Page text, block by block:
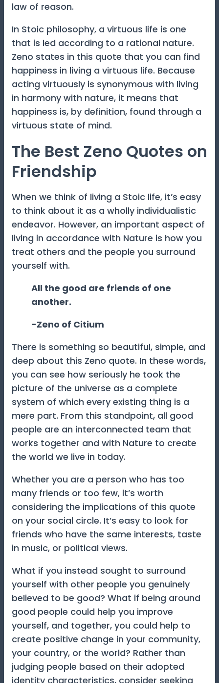
law of reason.
In Stoic philosophy, a virtuous life is one
that is led according to a rational nature.
Zeno states in this quote that you can find
happiness in living a virtuous life. Because
acting virtuously is synonymous with living
in harmony with nature, it means that
happiness is, by definition, found through a
virtuous state of mind.
The Best Zeno Quotes on
Friendship
When we think of living a Stoic life, it’s easy
to think about it as a wholly individualistic
endeavor. However, an important aspect of
living in accordance with Nature is how you
treat others and the people you surround
yourself with.
All the good are friends of one
another.
-Zeno of Citium
There is something so beautiful, simple, and
deep about this Zeno quote. In these words,
you can see how seriously he took the
picture of the universe as a complete
system of which every existing thing is a
mere part. From this standpoint, all good
people are an interconnected team that
works together and with Nature to create
the world we live in today.
Whether you are a person who has too
many friends or too few, it’s worth
considering the implications of this quote
on your social circle. It’s easy to look for
friends who have the same interests, taste
in music, or political views.
What if you instead sought to surround
yourself with other people you genuinely
believed to be good? What if being around
good people could help you improve
yourself, and together, you could help to
create positive change in your community,
your country, or the world? Rather than
judging people based on their adopted
identity characteristics, consider seeking